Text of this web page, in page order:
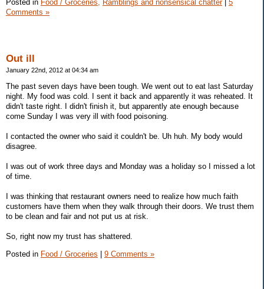
Posted in Food / Groceries, Ramblings and nonsensical chatter| 5
Comments »
Out ill
January 22nd, 2012 at 04:34 am
The past seven days have been tough. We went out to eat last Saturday
night. My food was cold. I sent it back and apparently it was reheated. It
didn't taste right. I didn't finish it, but apparently ate enough because
come Sunday I was very ill with food poisoning.
I contacted the owner who said it couldn't be. Uh huh. My body would
disagree.
I was out of work three days and Monday was a holiday so I missed a lot
of time.
I was thinking that restaurant owners need to realize how much faith
customers have them when they walk through their doors. We trust them
to be clean and fair and not put us at risk.
So, right now my trust has shattered.
Posted in Food / Groceries | 9 Comments »